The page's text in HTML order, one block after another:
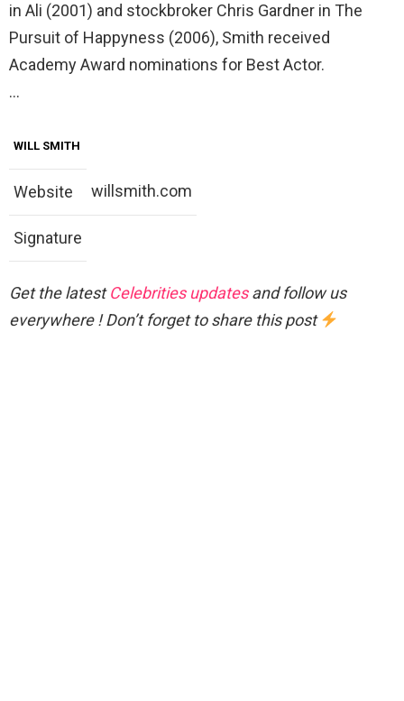
in Ali (2001) and stockbroker Chris Gardner in The
Pursuit of Happyness (2006), Smith received
Academy Award nominations for Best Actor.
…
WILL SMITH
Website willsmith.com
Signature
Get the latestCelebrities updatesand follow us
everywhere ! Don’t forget to share this post